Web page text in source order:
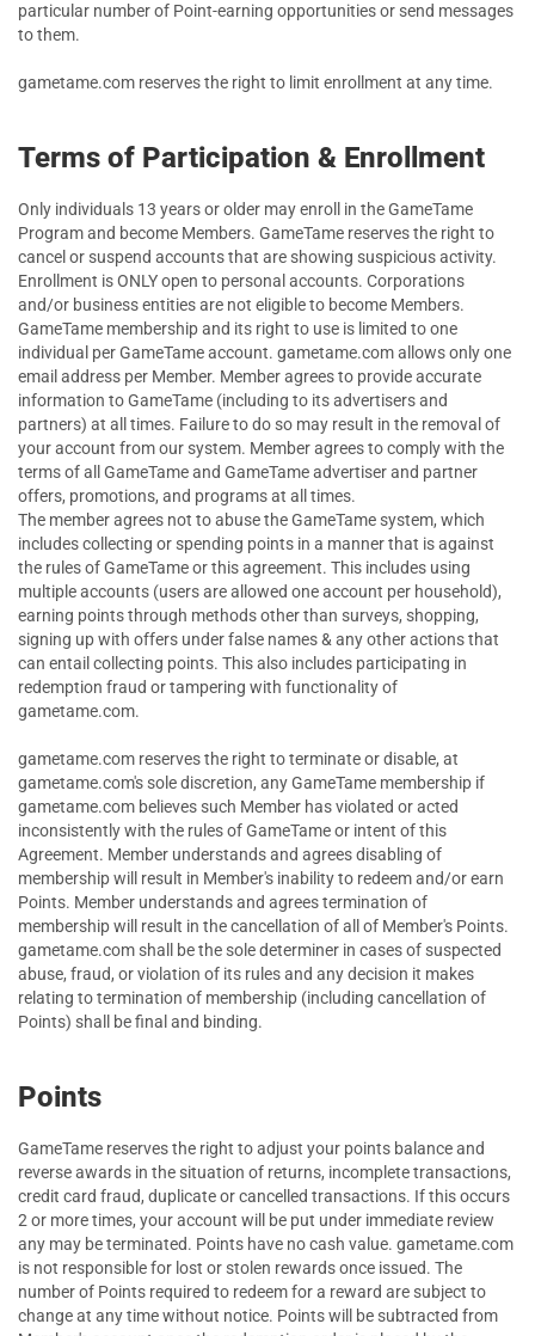
particular number of Point-earning opportunities or send messages
to them.
gametame.com reserves the right to limit enrollment at any time.
Terms of Participation & Enrollment
Only individuals 13 years or older may enroll in the GameTame
Program and become Members. GameTame reserves the right to
cancel or suspend accounts that are showing suspicious activity.
Enrollment is ONLY open to personal accounts. Corporations
and/or business entities are not eligible to become Members.
GameTame membership and its right to use is limited to one
individual per GameTame account. gametame.com allows only one
email address per Member. Member agrees to provide accurate
information to GameTame (including to its advertisers and
partners) at all times. Failure to do so may result in the removal of
your account from our system. Member agrees to comply with the
terms of all GameTame and GameTame advertiser and partner
offers, promotions, and programs at all times.
The member agrees not to abuse the GameTame system, which
includes collecting or spending points in a manner that is against
the rules of GameTame or this agreement. This includes using
multiple accounts (users are allowed one account per household),
earning points through methods other than surveys, shopping,
signing up with offers under false names & any other actions that
can entail collecting points. This also includes participating in
redemption fraud or tampering with functionality of
gametame.com.
gametame.com reserves the right to terminate or disable, at
gametame.com's sole discretion, any GameTame membership if
gametame.com believes such Member has violated or acted
inconsistently with the rules of GameTame or intent of this
Agreement. Member understands and agrees disabling of
membership will result in Member's inability to redeem and/or earn
Points. Member understands and agrees termination of
membership will result in the cancellation of all of Member's Points.
gametame.com shall be the sole determiner in cases of suspected
abuse, fraud, or violation of its rules and any decision it makes
relating to termination of membership (including cancellation of
Points) shall be final and binding.
Points
GameTame reserves the right to adjust your points balance and
reverse awards in the situation of returns, incomplete transactions,
credit card fraud, duplicate or cancelled transactions. If this occurs
2 or more times, your account will be put under immediate review
any may be terminated. Points have no cash value. gametame.com
is not responsible for lost or stolen rewards once issued. The
number of Points required to redeem for a reward are subject to
change at any time without notice. Points will be subtracted from